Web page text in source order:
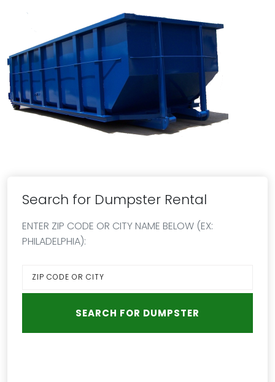
Search for Dumpster Rental
ENTER ZIP CODE OR CITY NAME BELOW (EX:
PHILADELPHIA):